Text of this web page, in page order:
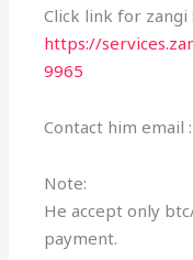
Click link for zangi :
https://
9965
Contact him email
Note:
He accept only
payment.